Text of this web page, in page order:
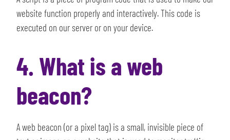
website function properly and interactively. This code is
executed on our server or on your device.
4. What is a web
beacon?
A web beacon (or a pixel tag) is a small, invisible piece of